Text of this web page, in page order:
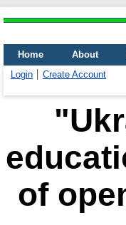
Home About
Login
Create Account
of